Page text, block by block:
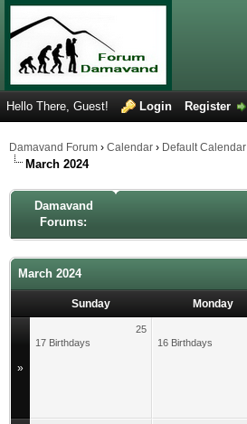
Hello There, Guest! Login Register
Damavand Forum › Calendar › Default Calendar
March 2024
Damavand
Forums:
March 2024
Sunday Monday
»
25
17 Birthdays
16 Birthdays